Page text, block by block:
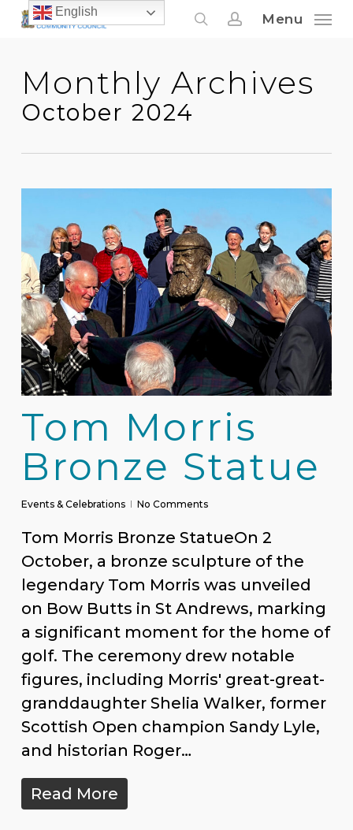
Skip
content
Menu
Monthly Archives
October 2024
Tom Morris
Bronze Statue
Events & Celebrations No Comments
Tom Morris Bronze StatueOn 2
October, a bronze sculpture of the
legendary Tom Morris was unveiled
on Bow Butts in St Andrews, marking
a significant moment for the home of
golf. The ceremony drew notable
figures, including Morris' great-great-
granddaughter Shelia Walker, former
Scottish Open champion Sandy Lyle,
and historian Roger…
Read More
English